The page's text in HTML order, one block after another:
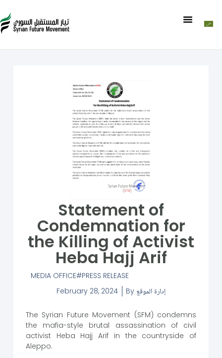
Statement of
Condemnation for
the Killing of Activist
Heba Hajj Arif
MEDIA OFFICE PRESS RELEASE
February 28, 2024
By إدارة الموقع
The Syrian Future Movement (SFM) condemns
the mafia-style brutal assassination of civil
activist Heba Hajj Arif in the countryside of
Aleppo.